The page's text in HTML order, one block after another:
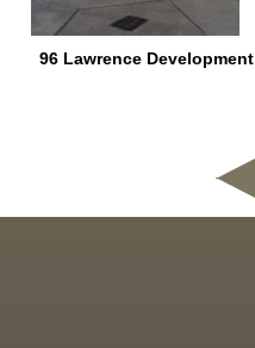
96 Lawrence Development